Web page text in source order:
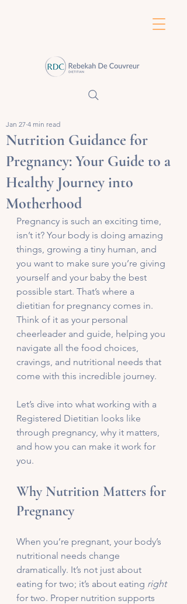
Nutrition Guidance for
Pregnancy: Your Guide to a
Healthy Journey into
Motherhood
Jan 27 4 min read
Pregnancy is such an exciting time,
isn’t it? Your body is doing amazing
things, growing a tiny human, and
you want to make sure you’re giving
yourself and your baby the best
possible start. That’s where a
dietitian for pregnancy comes in.
Think of it as your personal
cheerleader and guide, helping you
navigate all the food choices,
cravings, and nutritional needs that
come with this incredible journey.
Let’s dive into what working with a
Registered Dietitian looks like
through pregnancy, why it matters,
and how you can make it work for
you.
Why Nutrition Matters for
Pregnancy
When you’re pregnant, your body’s
nutritional needs change
dramatically. It’s not just about
eating for two; it’s about eating right
for two. Proper nutrition supports